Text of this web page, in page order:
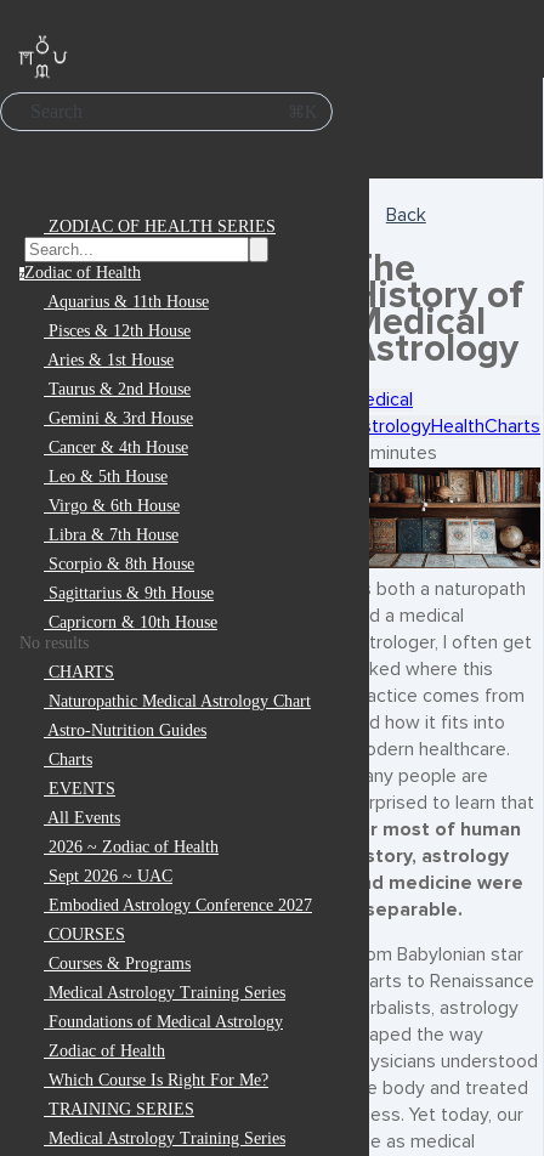
Search ⌘K
ZODIAC OF HEALTH SERIES
zZodiac of Health
Aquarius & 11th House
Pisces & 12th House
Aries & 1st House
Taurus & 2nd House
Gemini & 3rd House
Cancer & 4th House
Leo & 5th House
Virgo & 6th House
Libra & 7th House
Scorpio & 8th House
Sagittarius & 9th House
Capricorn & 10th House
No results
CHARTS
Naturopathic Medical Astrology Chart
Astro-Nutrition Guides
Charts
EVENTS
All Events
2026 ~ Zodiac of Health
Sept 2026 ~ UAC
Embodied Astrology Conference 2027
COURSES
Courses & Programs
Medical Astrology Training Series
Foundations of Medical Astrology
Zodiac of Health
Which Course Is Right For Me?
TRAINING SERIES
Medical Astrology Training Series
Back
The
History of
Medical
Astrology
Medical
AstrologyHealthCharts
7 minutes
As both a naturopath
and a medical
astrologer, I often get
asked where this
practice comes from
and how it fits into
modern healthcare.
Many people are
surprised to learn that
for most of human
history, astrology
and medicine were
inseparable.
From Babylonian star
charts to Renaissance
herbalists, astrology
shaped the way
physicians understood
the body and treated
illness. Yet today, our
role as medical